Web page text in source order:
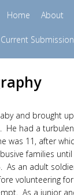
Home About
Current
and brought
He had a
was 11, after
families
As an adult
volunteering
As a junior